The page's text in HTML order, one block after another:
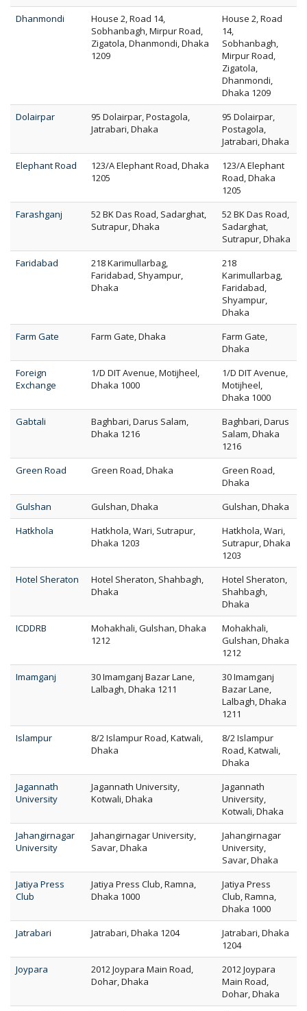
Dhanmondi
House 2, Road 14,
Sobhanbagh, Mirpur Road,
Zigatola, Dhanmondi, Dhaka
1209
House 2, Road
14,
Sobhanbagh,
Mirpur Road,
Zigatola,
Dhanmondi,
Dhaka 1209
Dolairpar
95 Dolairpar, Postagola,
Jatrabari, Dhaka
95 Dolairpar,
Postagola,
Jatrabari, Dhaka
Elephant Road
123/A Elephant Road, Dhaka
1205
123/A Elephant
Road, Dhaka
1205
Farashganj
52 BK Das Road, Sadarghat,
Sutrapur, Dhaka
52 BK Das Road,
Sadarghat,
Sutrapur, Dhaka
Faridabad
218 Karimullarbag,
Faridabad, Shyampur,
Dhaka
218
Karimullarbag,
Faridabad,
Shyampur,
Dhaka
Farm Gate
Farm Gate, Dhaka
Farm Gate,
Dhaka
Foreign
Exchange
1/D DIT Avenue, Motijheel,
Dhaka 1000
1/D DIT Avenue,
Motijheel,
Dhaka 1000
Gabtali
Baghbari, Darus Salam,
Dhaka 1216
Baghbari, Darus
Salam, Dhaka
1216
Green Road
Green Road, Dhaka
Green Road,
Dhaka
Gulshan
Gulshan, Dhaka
Gulshan, Dhaka
Hatkhola
Hatkhola, Wari, Sutrapur,
Dhaka 1203
Hatkhola, Wari,
Sutrapur, Dhaka
1203
Hotel Sheraton
Hotel Sheraton, Shahbagh,
Dhaka
Hotel Sheraton,
Shahbagh,
Dhaka
ICDDRB
Mohakhali, Gulshan, Dhaka
1212
Mohakhali,
Gulshan, Dhaka
1212
Imamganj
30 Imamganj Bazar Lane,
Lalbagh, Dhaka 1211
30 Imamganj
Bazar Lane,
Lalbagh, Dhaka
1211
Islampur
8/2 Islampur Road, Katwali,
Dhaka
8/2 Islampur
Road, Katwali,
Dhaka
Jagannath
University
Jagannath University,
Kotwali, Dhaka
Jagannath
University,
Kotwali, Dhaka
Jahangirnagar
University
Jahangirnagar University,
Savar, Dhaka
Jahangirnagar
University,
Savar, Dhaka
Jatiya Press
Club
Jatiya Press Club, Ramna,
Dhaka 1000
Jatiya Press
Club, Ramna,
Dhaka 1000
Jatrabari
Jatrabari, Dhaka 1204
Jatrabari, Dhaka
1204
Joypara
2012 Joypara Main Road,
Dohar, Dhaka
2012 Joypara
Main Road,
Dohar, Dhaka